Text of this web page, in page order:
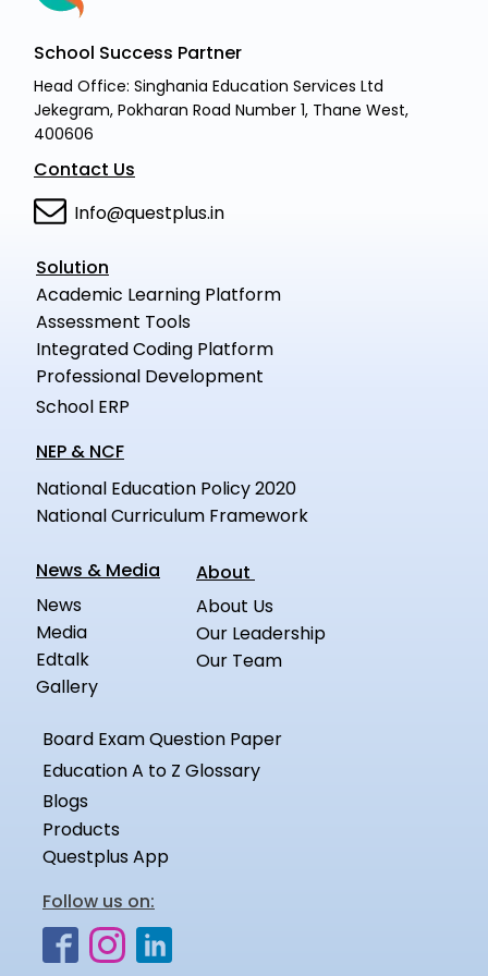
School Success Partner
Head Office: Singhania Education Services Ltd
Jekegram, Pokharan Road Number 1, Thane West,
400606
Contact Us
Info@questplus.in
Solution
Academic Learning Platform
Assessment Tools
Integrated Coding Platform
Professional Development
School ERP
NEP & NCF
National Education Policy 2020
National Curriculum Framework
News & Media
News
Media
Edtalk
Gallery
About
About Us
Our Leadership
Our Team
Board Exam Question Paper
Education A to Z Glossary
Blogs
Products
Questplus App
Follow us on: